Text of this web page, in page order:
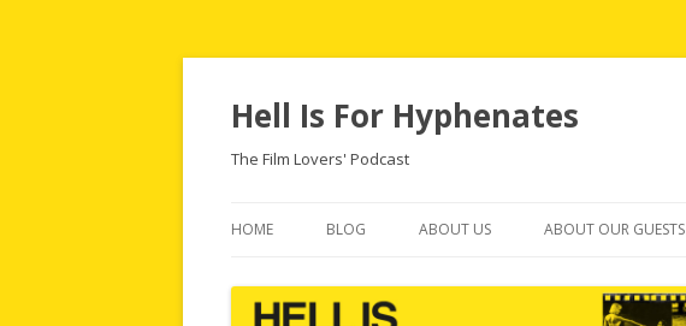
Hell Is For Hyphenates
The Film Lovers' Podcast
HOME BLOG ABOUT US ABOUT OUR GUESTS